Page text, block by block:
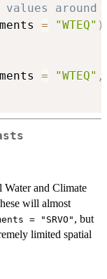
around
= "WTEQ" )
= "WTEQ" ,
and Climate
will almost
= "SRVO", but
limited spatial